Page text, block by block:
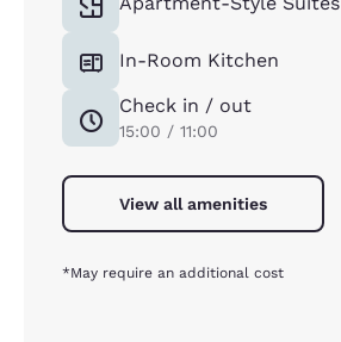
In-Room Kitchen
Check in / out
15:00 / 11:00
View all amenities
*May require an additional cost